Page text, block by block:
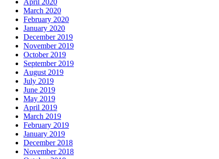
March 2020
February 2020
January 2020
December 2019
November 2019
October 2019
September 2019
August 2019
July 2019
June 2019
May 2019
April 2019
March 2019
February 2019
January 2019
December 2018
November 2018